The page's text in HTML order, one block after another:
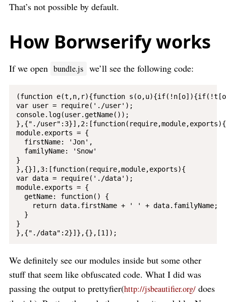
That’s not possible by default.
How Borwserify works
If we open bundle.js we’ll see the following code:
(function e(t,n,r){function
var user = require('./user');
console.log(user.getName());
},{"./user":3}],2:[function(require,module,exports){
module.exports = {
  firstName: 'Jon',
  familyName: 'Snow'
}
},{}],3:[function(require,module,exports){
var data = require('./data');
module.exports = {
  getName: function() {
    return data.firstName + ' ' + data.familyName;
  }
}
We definitely see our modules inside but some other
stuff that seem like obfuscated code. What I did was
passing the output to prettyfier(http://jsbeautifier.org/ does